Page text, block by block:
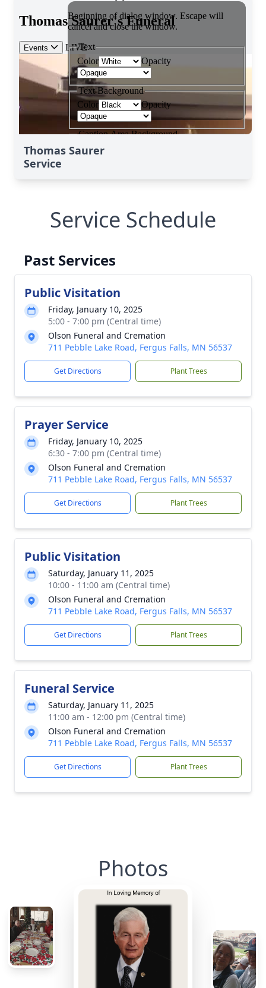
Thomas Saurer
Service
Service Schedule
Past Services
Public Visitation
Friday, January 10, 2025
5:00 - 7:00 pm (Central time)
Olson Funeral and Cremation
711 Pebble Lake Road, Fergus Falls, MN 56537
Get Directions Plant Trees
Prayer Service
Friday, January 10, 2025
6:30 - 7:00 pm (Central time)
Olson Funeral and Cremation
711 Pebble Lake Road, Fergus Falls, MN 56537
Get Directions Plant Trees
Public Visitation
Saturday, January 11, 2025
10:00 - 11:00 am (Central time)
Olson Funeral and Cremation
711 Pebble Lake Road, Fergus Falls, MN 56537
Get Directions Plant Trees
Funeral Service
Saturday, January 11, 2025
11:00 am - 12:00 pm (Central time)
Olson Funeral and Cremation
711 Pebble Lake Road, Fergus Falls, MN 56537
Get Directions Plant Trees
Photos